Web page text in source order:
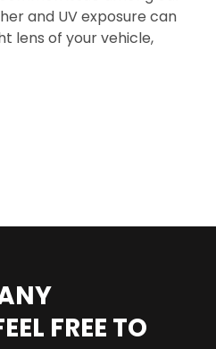
and UV exposure can
lens of your vehicle,
FREE TO